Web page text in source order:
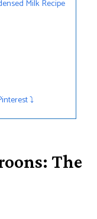
Milk Recipe
⤵︎
The